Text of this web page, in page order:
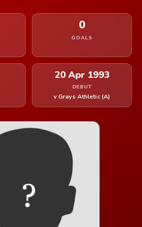
0
GOALS
20 Apr 1993
DEBUT
v Grays Athletic (A)